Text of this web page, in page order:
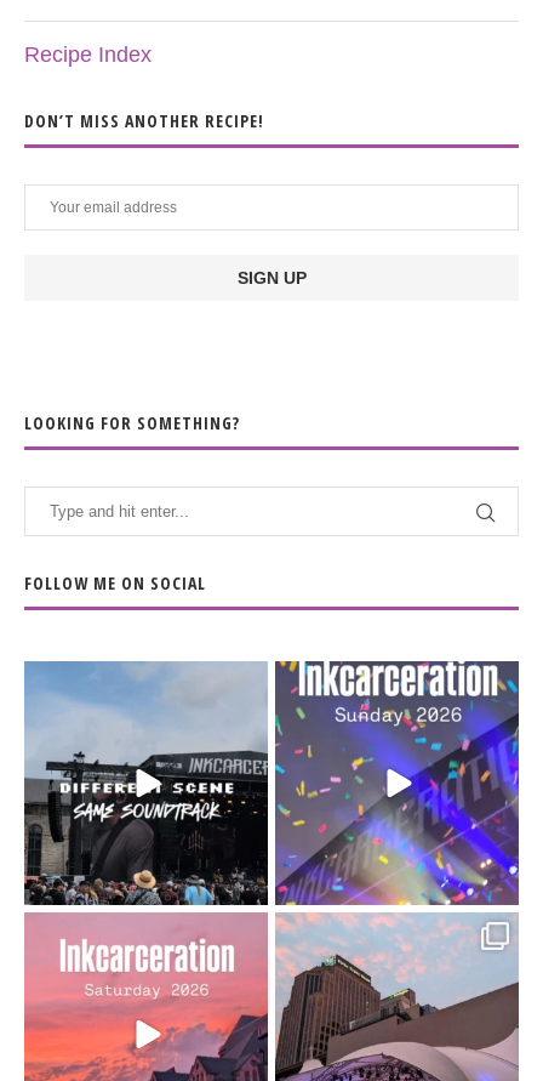
Recipe Index
DON’T MISS ANOTHER RECIPE!
LOOKING FOR SOMETHING?
FOLLOW ME ON SOCIAL
When the scenery
soundtrack does...
16 4
Heart full, body depleted.
10/10 would do it...
110 9
Went to prison to see
Bad Omens
...
152 10
Got lucky with all the
intermittent rain during...
91 5